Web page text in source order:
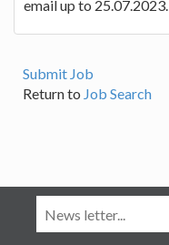
email up to 25.07.2023.
Submit Job
Return to Job Search